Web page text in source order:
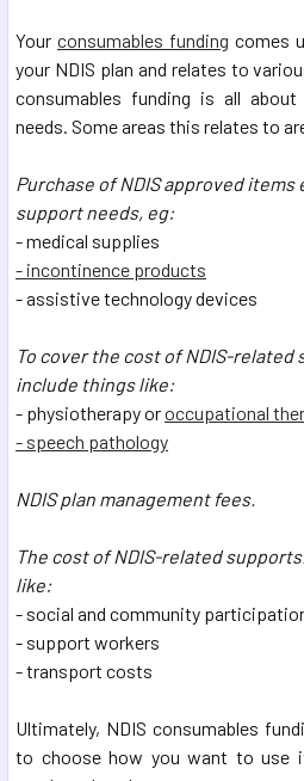
Your consumables funding comes
your NDIS plan and relates to
consumables funding is all
needs. Some areas this relates to
Purchase of NDIS approved
support needs, eg:
- medical supplies
- incontinence products
- assistive technology devices
To cover the cost of NDIS-related
include things like:
- physiotherapy oroccupational
- speech pathology
NDIS plan management fees.
The cost of NDIS-related
like:
- social and community
- support workers
- transport costs
Ultimately, NDIS consumables
to choose how you want to use